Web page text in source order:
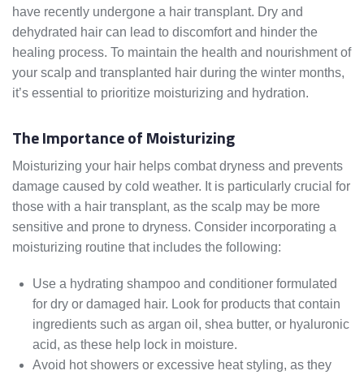
have recently undergone a hair transplant. Dry and
dehydrated hair can lead to discomfort and hinder the
healing process. To maintain the health and nourishment of
your scalp and transplanted hair during the winter months,
it’s essential to prioritize moisturizing and hydration.
The Importance of Moisturizing
Moisturizing your hair helps combat dryness and prevents
damage caused by cold weather. It is particularly crucial for
those with a hair transplant, as the scalp may be more
sensitive and prone to dryness. Consider incorporating a
moisturizing routine that includes the following:
Use a hydrating shampoo and conditioner formulated
for dry or damaged hair. Look for products that contain
ingredients such as argan oil, shea butter, or hyaluronic
acid, as these help lock in moisture.
Avoid hot showers or excessive heat styling, as they